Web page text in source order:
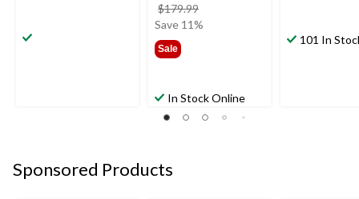
$179.99
was
Save 11%
Sale
In Stock Online
101 In
Sponsored Products